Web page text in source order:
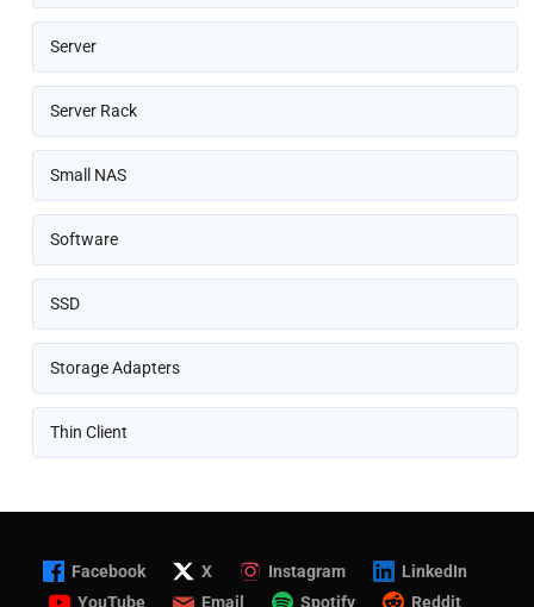
Server
Server Rack
Small NAS
Software
SSD
Storage Adapters
Thin Client
Facebook X Instagram
LinkedIn
YouTube
Email Spotify Reddit